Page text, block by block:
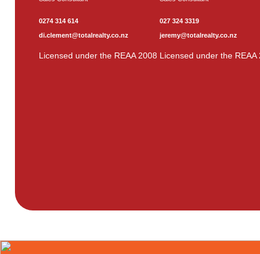
0274 314 614
di.clement@totalrealty.co.nz
Licensed under the REAA 2008
027 324 3319
jeremy@totalrealty.co.nz
Licensed under the REAA